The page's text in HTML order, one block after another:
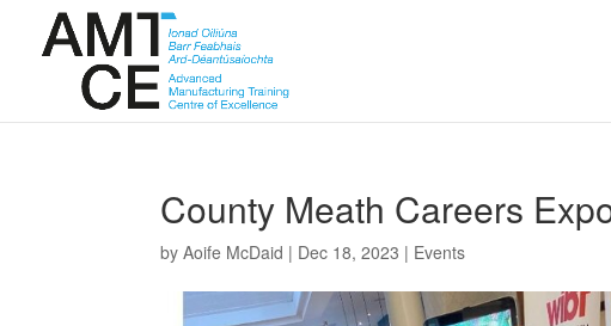
County Meath Careers
byAoife McDaid | Dec 18, 2023 | Events